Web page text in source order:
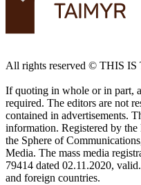
All rights reserved ©️ THIS
If quoting in whole or in part,
required. The editors are not
contained in advertisements.
information. Registered by
the Sphere of
Media. The mass media
79414 dated 02.11.2020,
and foreign countries.